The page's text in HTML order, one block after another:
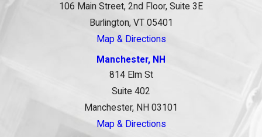
106 Main Street, 2nd Floor, Suite 3E
Burlington, VT 05401
Map & Directions
Manchester, NH
814 Elm St
Suite 402
Manchester, NH 03101
Map & Directions